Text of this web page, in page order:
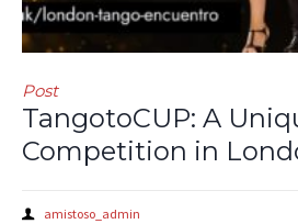
Post
TangotoCUP: A
Competition in
amistoso_admin